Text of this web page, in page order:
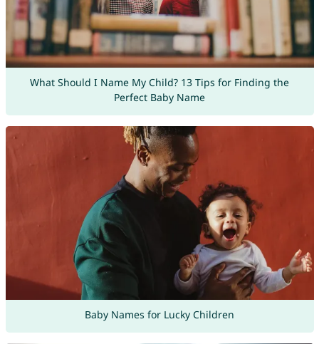
What Should I Name My Child? 13 Tips for Finding the
Perfect Baby Name
Baby Names for Lucky Children